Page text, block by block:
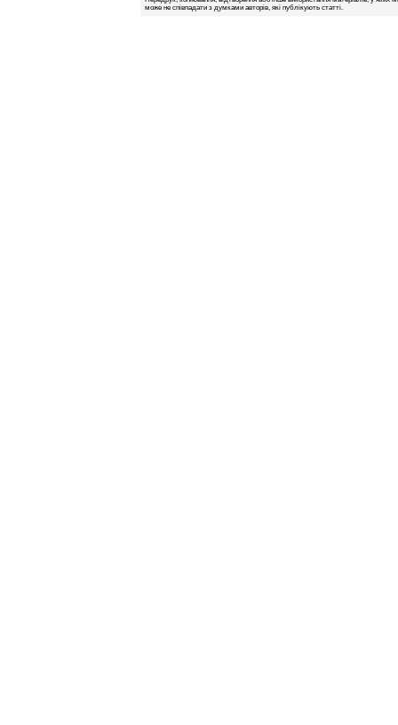
може не співпадати з думками авторів, які публікують статті.